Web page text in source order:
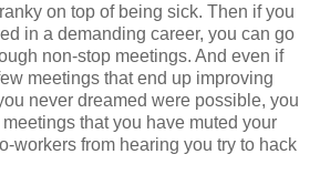
on top of being sick. Then if you
in a demanding career, you can go
non-stop meetings. And even if
meetings that end up improving
never dreamed were possible, you
that you have muted your
workers from hearing you try to hack